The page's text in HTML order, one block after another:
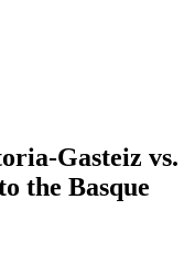
Gasteiz vs.
the Basque